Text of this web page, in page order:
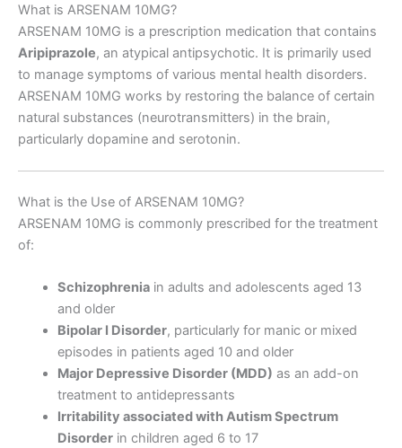
What is ARSENAM 10MG?
ARSENAM 10MG is a prescription medication that contains
Aripiprazole, an atypical antipsychotic. It is primarily used
to manage symptoms of various mental health disorders.
ARSENAM 10MG works by restoring the balance of certain
natural substances (neurotransmitters) in the brain,
particularly dopamine and serotonin.
What is the Use of ARSENAM 10MG?
ARSENAM 10MG is commonly prescribed for the treatment
of:
Schizophreniain adults and adolescents aged 13
and older
Bipolar I Disorder, particularly for manic or mixed
episodes in patients aged 10 and older
Major Depressive Disorder (MDD) as an add-on
treatment to antidepressants
Irritability associated with Autism Spectrum
Disorderin children aged 6 to 17